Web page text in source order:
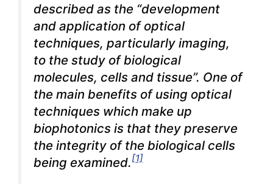
described as the “development
and application of optical
techniques, particularly imaging,
to the study of biological
molecules, cells and tissue”. One of
the main benefits of using optical
techniques which make up
biophotonics is that they preserve
the integrity of the biological cells
being examined.[1]